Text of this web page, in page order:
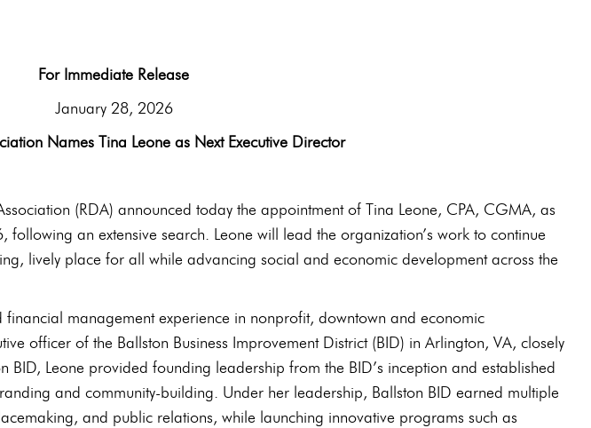
For Immediate Release
January 28, 2026
Names Tina Leone as Next Executive Director
(RDA) announced today the appointment of Tina Leone, CPA, CGMA, as
following an extensive search. Leone will lead the organization’s work to continue
lively place for all while advancing social and economic development across the
management experience in nonprofit, downtown and economic
officer of the Ballston Business Improvement District (BID) in Arlington, VA, closely
BID, Leone provided founding leadership from the BID’s inception and established
and community-building. Under her leadership, Ballston BID earned multiple
and public relations, while launching innovative programs such as